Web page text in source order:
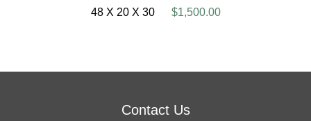
48 X 20 X 30
$1,500.00
Contact Us